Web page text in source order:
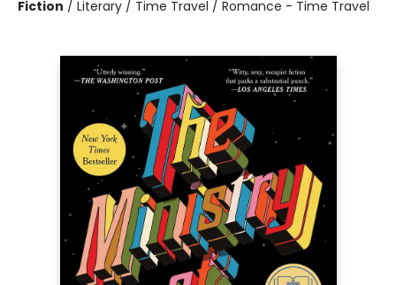
Fiction / Literary / Time Travel / Romance - Time Travel